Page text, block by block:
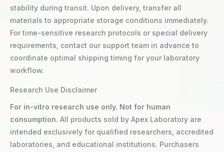
stability during transit. Upon delivery, transfer all
materials to appropriate storage conditions immediately.
For time-sensitive research protocols or special delivery
requirements, contact our support team in advance to
coordinate optimal shipping timing for your laboratory
workflow.
Research Use Disclaimer
For in-vitro research use only. Not for human
consumption. All products sold by Apex Laboratory are
intended exclusively for qualified researchers, accredited
laboratories, and educational institutions. Purchasers